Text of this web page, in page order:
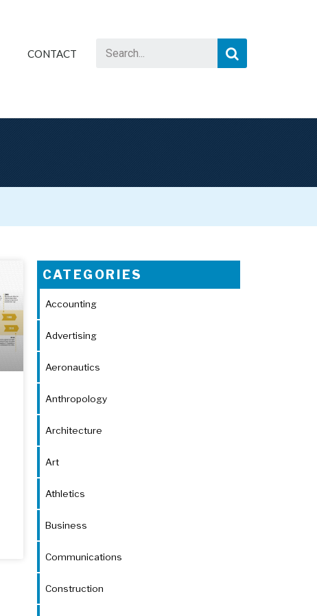
CONTACT
CATEGORIES
Accounting
Advertising
Aeronautics
Anthropology
Architecture
Art
Athletics
Business
Communications
Construction